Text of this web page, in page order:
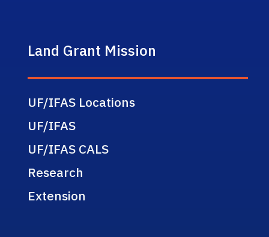
Land Grant Mission
UF/IFAS Locations
UF/IFAS
UF/IFAS CALS
Research
Extension